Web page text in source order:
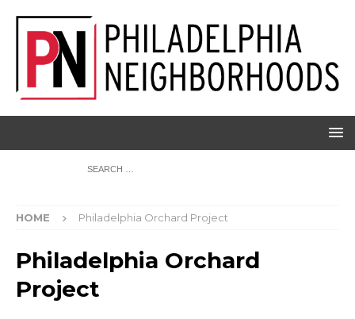
HOME Philadelphia Orchard Project
Philadelphia Orchard
Project